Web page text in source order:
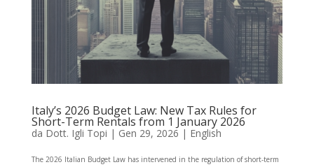
Italy’s 2026 Budget Law: New Tax Rules for
Short-Term Rentals from 1 January 2026
da Dott. Igli Topi | Gen 29, 2026 | English
The 2026 Italian Budget Law has intervened in the regulation of short-term